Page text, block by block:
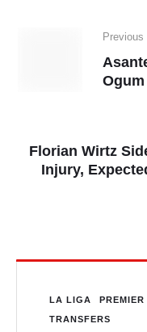
Florian Wirtz
Injury,
LA LIGA
TRANSFERS